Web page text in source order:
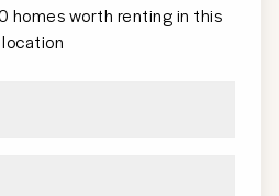
homes worth renting in this
location